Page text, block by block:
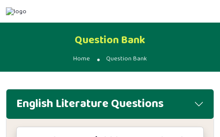
Question Bank
Home Question Bank
English Literature Questions